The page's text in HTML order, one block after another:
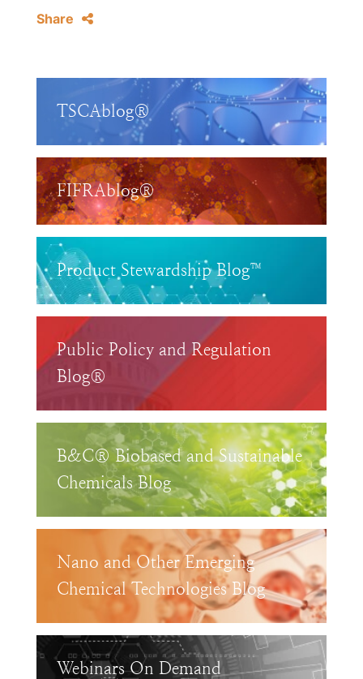
Share
TSCAblog®
FIFRAblog®
Product Stewardship Blog™
Public Policy and Regulation
Blog®
B&C® Biobased and Sustainable
Chemicals Blog
Nano and Other Emerging
Chemical Technologies Blog
Webinars On Demand